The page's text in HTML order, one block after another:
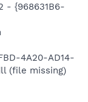
- {968631B6-
4A20-AD14-
(file missing)